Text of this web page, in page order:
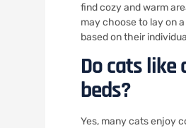
find cozy and warm
may choose to lay on
based on their
Do cats like
beds?
Yes, many cats enjoy